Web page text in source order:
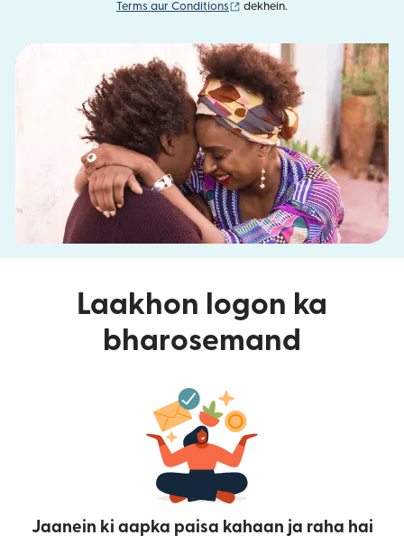
Terms aur Conditions
(nai window mein khulta hai)
dekhein.
Laakhon logon ka
bharosemand
Jaanein ki aapka paisa kahaan ja raha hai